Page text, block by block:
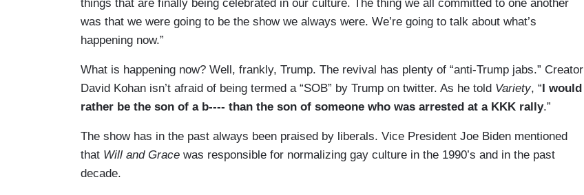
things that are finally being celebrated in our culture. The thing we all committed to one another
was that we were going to be the show we always were. We’re going to talk about what’s
happening now.”
What is happening now? Well, frankly, Trump. The revival has plenty of “anti-Trump jabs.” Creator
David Kohan isn’t afraid of being termed a “SOB” by Trump on twitter. As he told Variety, “I would
rather be the son of a b---- than the son of someone who was arrested at a KKK rally.”
The show has in the past always been praised by liberals. Vice President Joe Biden mentioned
that Will and Grace was responsible for normalizing gay culture in the 1990’s and in the past
decade.